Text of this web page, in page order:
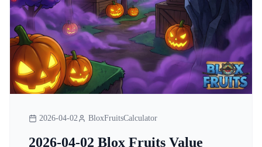
2026-04-02 BloxFruitsCalculator
2026-04-02 Blox Fruits Value